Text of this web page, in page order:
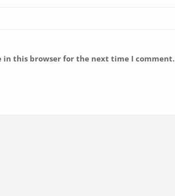
in this browser for the next time I comment.